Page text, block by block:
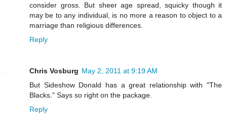
consider gross. But sheer age spread, squicky though it
may be to any individual, is no more a reason to object to a
marriage than religious differences.
Reply
Chris Vosburg May 2, 2011 at 9:19 AM
But Sideshow Donald has a great relationship with "The
Blacks." Says so right on the package.
Reply